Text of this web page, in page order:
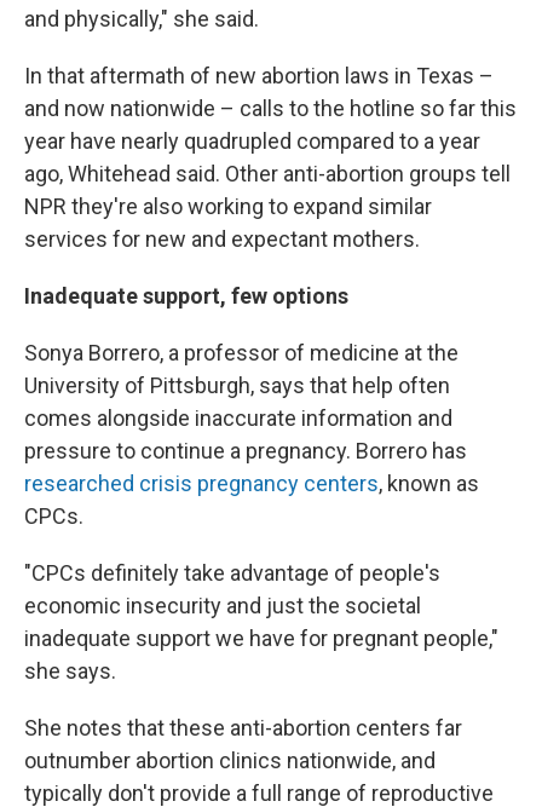
and physically," she said.
In that aftermath of new abortion laws in Texas –
and now nationwide – calls to the hotline so far this
year have nearly quadrupled compared to a year
ago, Whitehead said. Other anti-abortion groups tell
NPR they're also working to expand similar
services for new and expectant mothers.
Inadequate support, few options
Sonya Borrero, a professor of medicine at the
University of Pittsburgh, says that help often
comes alongside inaccurate information and
pressure to continue a pregnancy. Borrero has
researched crisis pregnancy centers, known as
CPCs.
"CPCs definitely take advantage of people's
economic insecurity and just the societal
inadequate support we have for pregnant people,"
she says.
She notes that these anti-abortion centers far
outnumber abortion clinics nationwide, and
typically don't provide a full range of reproductive